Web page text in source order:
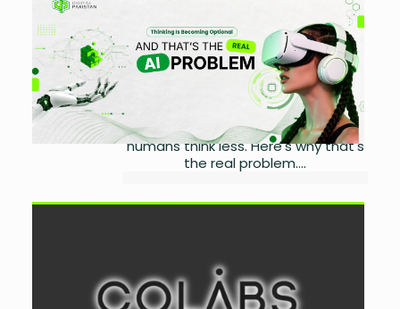
Optional and That’s Exactly
the Real Problem
by Wareesha Nadeem
August 3, 2026
0
AI dependency isn't making
machines smarter. It's making
humans think less. Here's why that's
the real problem....
Strategy
byWareesha Nadeem